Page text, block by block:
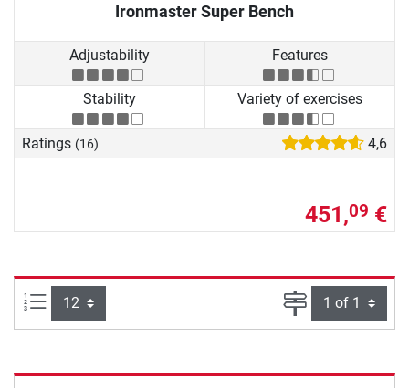
Ironmaster Super Bench
Adjustability Features
Stability Variety of exercises
Ratings (16) 4,6
451,09 €
Items per page: Page